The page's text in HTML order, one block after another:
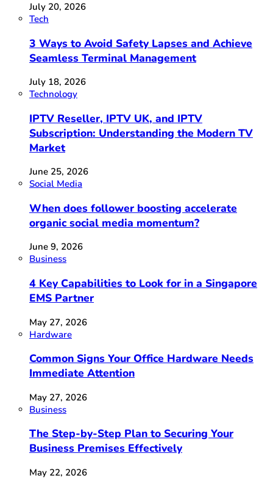
July 20, 2026
Tech
3 Ways to Avoid Safety Lapses and Achieve
Seamless Terminal Management
July 18, 2026
Technology
IPTV Reseller, IPTV UK, and IPTV
Subscription: Understanding the Modern TV
Market
June 25, 2026
Social Media
When does follower boosting accelerate
organic social media momentum?
June 9, 2026
Business
4 Key Capabilities to Look for in a Singapore
EMS Partner
May 27, 2026
Hardware
Common Signs Your Office Hardware Needs
Immediate Attention
May 27, 2026
Business
The Step-by-Step Plan to Securing Your
Business Premises Effectively
May 22, 2026